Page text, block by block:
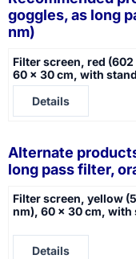
goggles, as long
nm)
Filter screen, red (602
60 x 30 cm, with stand
Price not visible
Details
Alternate
long pass filter,
Filter screen, yellow
nm), 60 x 30 cm, with
Price not visible
Details